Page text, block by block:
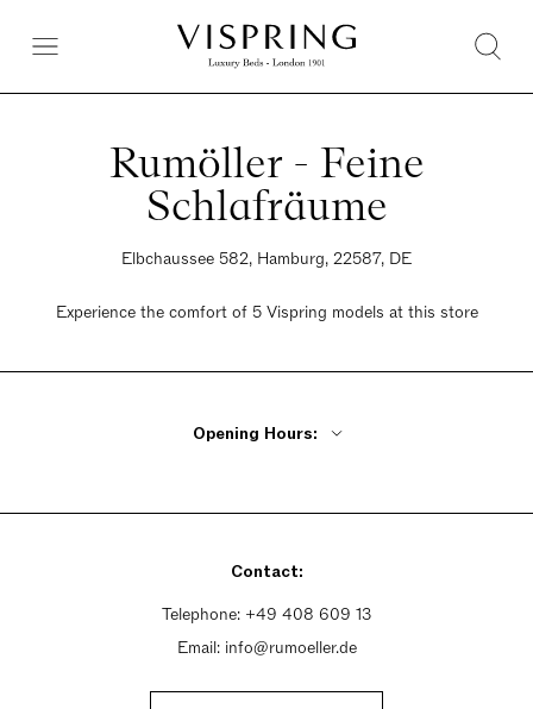
Rumöller - Feine
Schlafräume
Elbchaussee 582, Hamburg, 22587, DE
Experience the comfort of 5 Vispring models at this store
Opening Hours:
Tuesday - Friday 10am - 6pm
Sunday Closed
Contact:
Telephone: +49 408 609 13
Email: info@rumoeller.de